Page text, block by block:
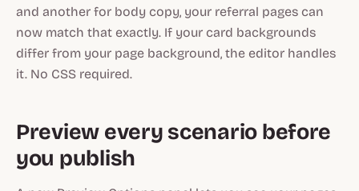
and another for body copy, your referral pages can
now match that exactly. If your card backgrounds
differ from your page background, the editor handles
it. No CSS required.
Preview every scenario before
you publish